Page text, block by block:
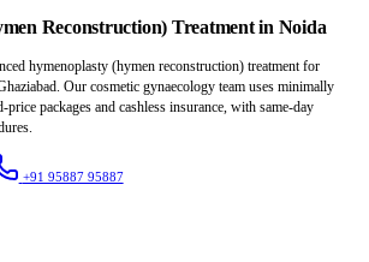
Reconstruction) Treatment in Noida
hymenoplasty (hymen reconstruction) treatment for
Our cosmetic gynaecology team uses minimally
packages and cashless insurance, with same-day
+91 95887 95887